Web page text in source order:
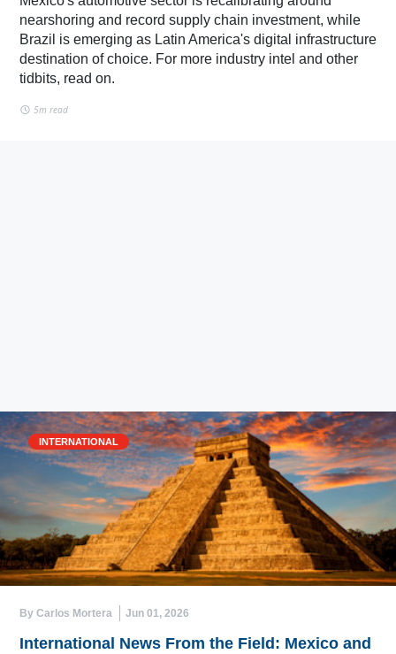
nearshoring and record supply chain investment, while
Brazil is emerging as Latin America's digital infrastructure
destination of choice. For more industry intel and other
tidbits, read on.
5m read
INTERNATIONAL
By Carlos Mortera Jun 01, 2026
International News From the Field: Mexico and